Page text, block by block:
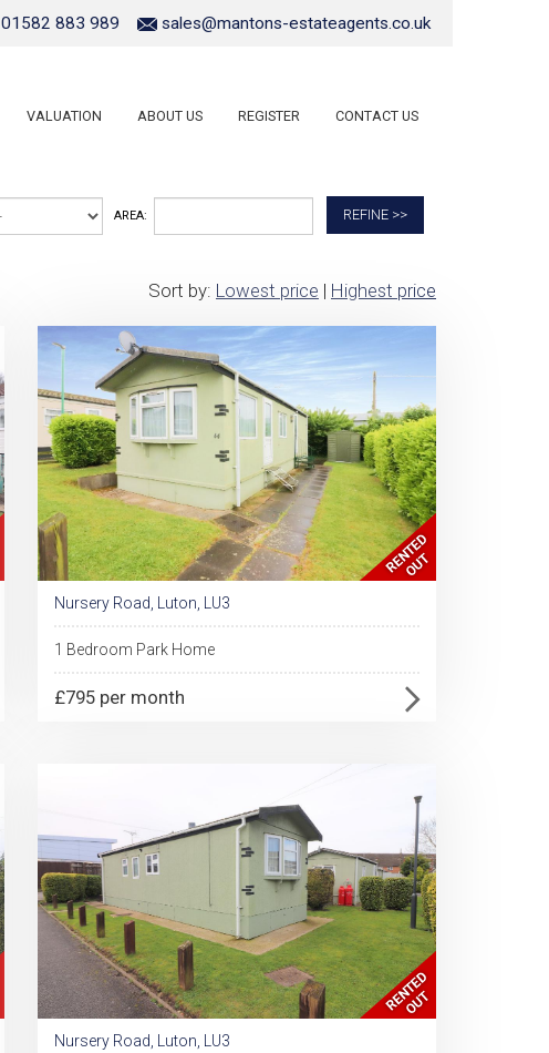
01582 883 989 sales@mantons-estateagents.co.uk
VALUATION ABOUT US REGISTER CONTACT US
AREA: REFINE >>
Sort by: Lowest price | Highest price
Nursery Road, Luton, LU3
1 Bedroom Park Home
£795 per month
Nursery Road, Luton, LU3